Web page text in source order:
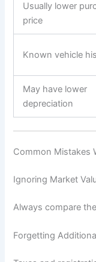
Usually lower
price
Known vehicle
May have lower
depreciation
Common Mistakes
Ignoring Market
Always compare
Forgetting